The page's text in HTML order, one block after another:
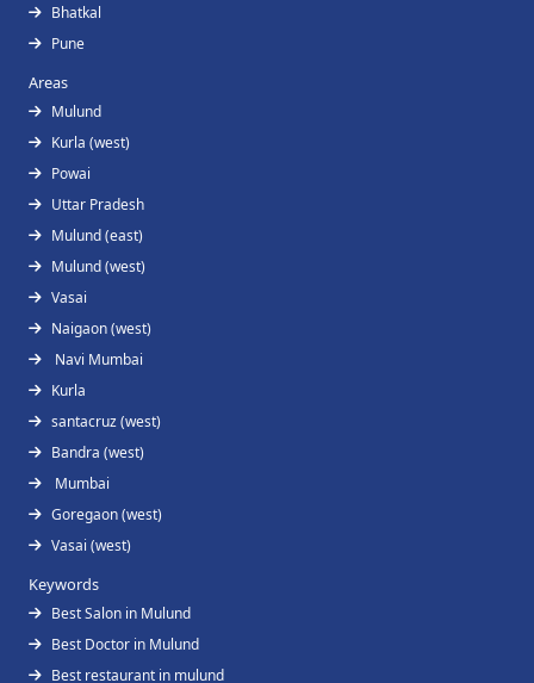
Bhatkal
Pune
Areas
Mulund
Kurla (west)
Powai
Uttar Pradesh
Mulund (east)
Mulund (west)
Vasai
Naigaon (west)
Navi Mumbai
Kurla
santacruz (west)
Bandra (west)
Mumbai
Goregaon (west)
Vasai (west)
Keywords
Best Salon in Mulund
Best Doctor in Mulund
Best restaurant in mulund